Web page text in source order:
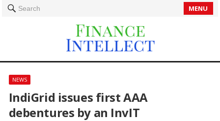
Search MENU
NEWS
IndiGrid issues first AAA
debentures by an InvIT